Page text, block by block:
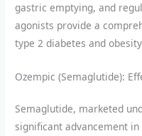
gastric emptying, and
agonists provide a
type 2 diabetes and
Ozempic (Semaglutide):
Semaglutide, marketed
significant advancement